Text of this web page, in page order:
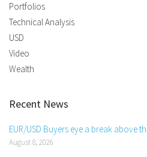
Portfolios
Technical Analysis
USD
Video
Wealth
Recent News
EUR/USD Buyers eye a break above
August 8, 2026